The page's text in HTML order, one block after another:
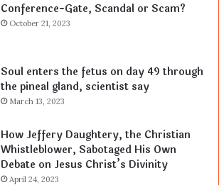
Conference-Gate, Scandal or Scam?
October 21, 2023
Soul enters the fetus on day 49 through
the pineal gland, scientist say
March 13, 2023
How Jeffery Daughtery, the Christian
Whistleblower, Sabotaged His Own
Debate on Jesus Christ’s Divinity
April 24, 2023